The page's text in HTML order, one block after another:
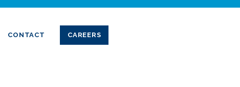
CONTACT CAREERS